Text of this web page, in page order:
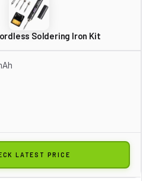
Soldering Iron Kit
LATEST PRICE